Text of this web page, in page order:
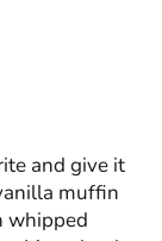
and give it
muffin
whipped